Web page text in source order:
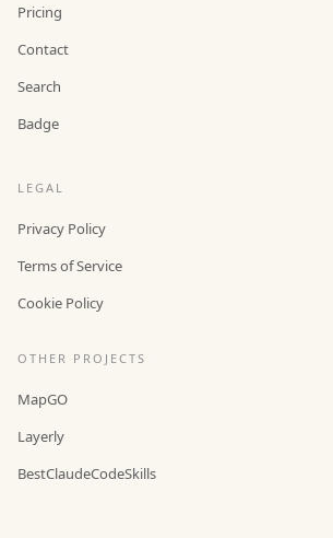
Pricing
Contact
Search
Badge
LEGAL
Privacy Policy
Terms of Service
Cookie Policy
OTHER PROJECTS
MapGO
Layerly
BestClaudeCodeSkills